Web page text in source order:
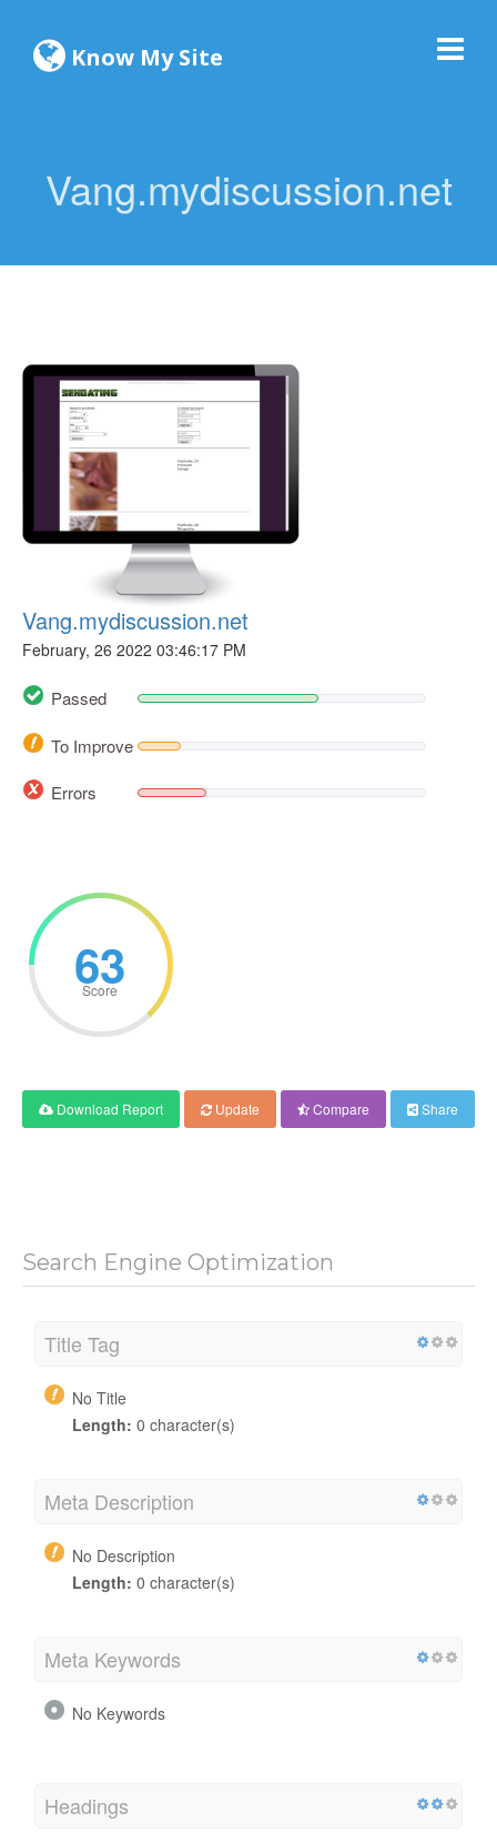
Know My Site
Vang.mydiscussion.net
Vang.mydiscussion.net
February, 26 2022 03:46:17 PM
Passed
To Improve
Errors
63
Score
Download Report Update Compare Share
Search Engine Optimization
Title Tag
No Title
Length: 0 character(s)
Meta Description
No Description
Length: 0 character(s)
Meta Keywords
No Keywords
Headings